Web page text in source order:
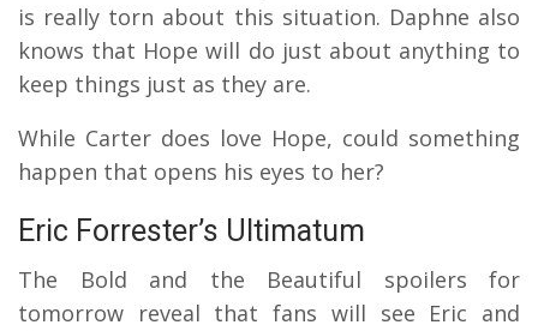
is really torn about this situation. Daphne also
knows that Hope will do just about anything to
keep things just as they are.
While Carter does love Hope, could something
happen that opens his eyes to her?
Eric Forrester’s Ultimatum
The Bold and the Beautiful spoilers for
tomorrow reveal that fans will see Eric and